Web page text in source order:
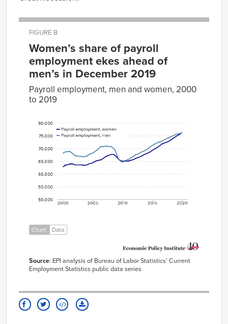
FIGURE B
Women’s share of payroll
employment ekes ahead of
men’s in December 2019
Payroll employment, men and women, 2000
to 2019
Date
women
Jan-
2000
2000
62936 68200
Mar-
2000
Jun-
68803
Aug-
2000
63521 68719
2000
Oct-
2000
63624
Chart Data
Source: EPI analysis of Bureau of Labor Statistics' Current
Employment Statistics public data series